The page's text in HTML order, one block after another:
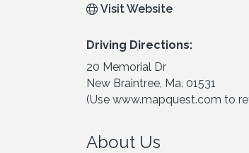
Visit Website
Driving Directions:
20 Memorial Dr
New Braintree, Ma. 01531
(Use www.mapquest.com to
About Us